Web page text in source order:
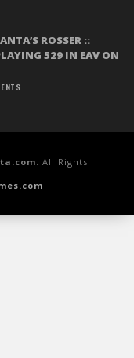
ROSSER ::
529 IN EAV ON
. All Rights